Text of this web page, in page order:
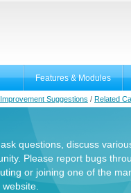
Features & Modules
Suggestions / Related
questions, discuss
Please report bugs
or joining one of the